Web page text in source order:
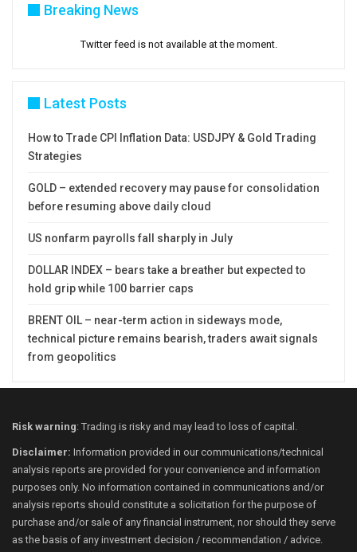
Breaking News
Twitter feed is not available at the moment.
Latest Posts
How to Trade CPI Inflation Data: USDJPY & Gold Trading
Strategies
GOLD – extended recovery may pause for consolidation
before resuming above daily cloud
US nonfarm payrolls fall sharply in July
DOLLAR INDEX – bears take a breather but expected to
hold grip while 100 barrier caps
BRENT OIL – near-term action in sideways mode,
technical picture remains bearish, traders await signals
from geopolitics
Risk warning: Trading is risky and may lead to loss of capital.
Disclaimer: Information provided in our communications/technical
analysis reports are provided for your convenience and information
purposes only. No information contained in communications and/or
analysis reports should constitute a solicitation for the purpose of
purchase and/or sale of any financial instrument, nor should they serve
as the basis of any investment decision / recommendation / advice.